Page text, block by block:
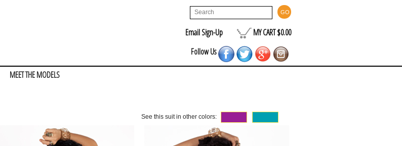
Email Sign-Up
MY CART $0.00
Follow Us
MEET THE MODELS
See this suit in other colors: